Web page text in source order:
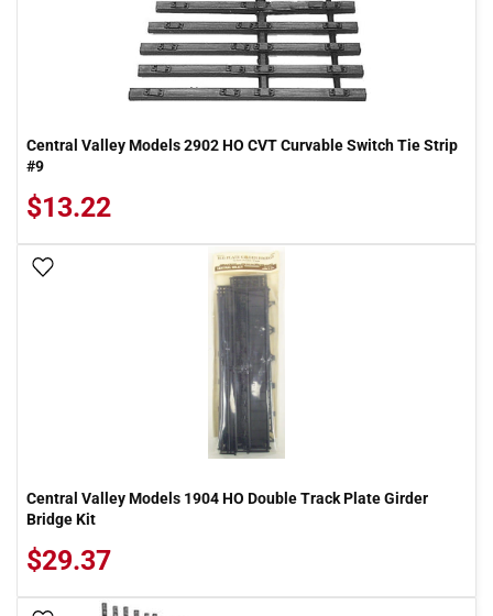
Central Valley Models 2902 HO CVT Curvable Switch Tie Strip
#9
$13.22
Central Valley Models 1904 HO Double Track Plate Girder
Bridge Kit
$29.37